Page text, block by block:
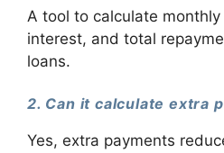
A tool to calculate
interest, and total
loans.
2. Can it calculate extra
Yes, extra payments